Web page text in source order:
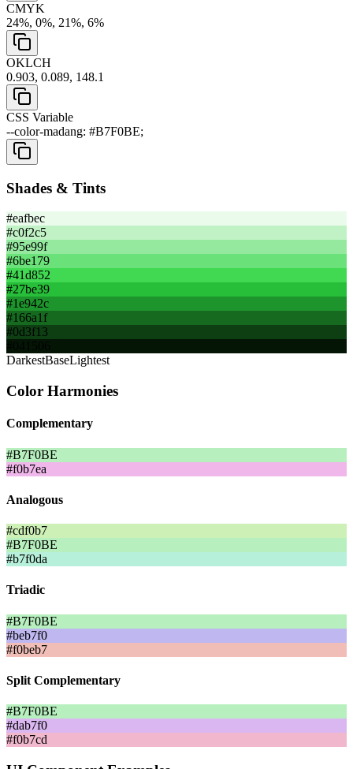
CMYK
24%, 0%, 21%, 6%
OKLCH
0.903, 0.089, 148.1
CSS Variable
--color-madang: #B7F0BE;
Shades & Tints
#eafbec
#c0f2c5
#95e99f
#6be179
#41d852
#27be39
#1e942c
#166a1f
#0d3f13
DarkestBaseLightest
Color Harmonies
Complementary
#B7F0BE
#f0b7ea
Analogous
#cdf0b7
#B7F0BE
#b7f0da
Triadic
#B7F0BE
#beb7f0
#f0beb7
Split Complementary
#B7F0BE
#dab7f0
#f0b7cd